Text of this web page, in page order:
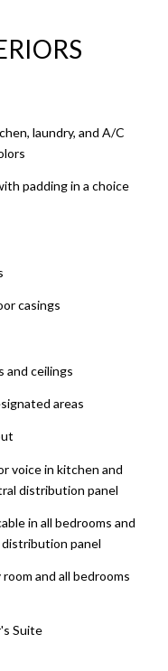
laundry, and A/C
padding in a choice
casings
and ceilings
areas
voice in kitchen and
distribution panel
in all bedrooms and
panel
and all bedrooms
Suite